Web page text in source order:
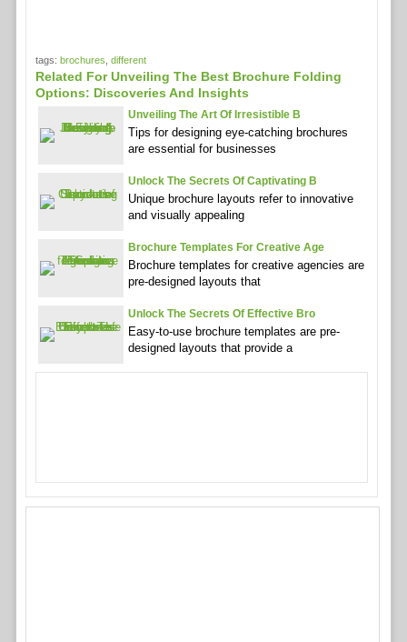
tags: brochures different
Related For Unveiling The Best Brochure Folding
Options: Discoveries And Insights
Unveiling The Art Of Irresistible B
Tips for designing eye-catching brochures
are essential for businesses
Unlock The Secrets Of Captivating B
Unique brochure layouts refer to innovative
and visually appealing
Brochure Templates For Creative Age
Brochure templates for creative agencies are
pre-designed layouts that
Unlock The Secrets Of Effective Bro
Easy-to-use brochure templates are pre-
designed layouts that provide a